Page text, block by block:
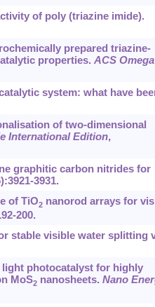
of poly (triazine imide).
prepared triazine-
properties. ACS Omega
system: what have
of two-dimensional
International Edition,
graphitic carbon nitrides for
3931.
of TiO2nanorod arrays for
200.
stable visible water splitting
light photocatalyst for highly
MoS2nanosheets. Nano